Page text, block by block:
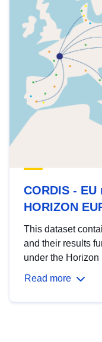
CORDIS -
HORIZON
This dataset
and their results
under the Horizon
Read more